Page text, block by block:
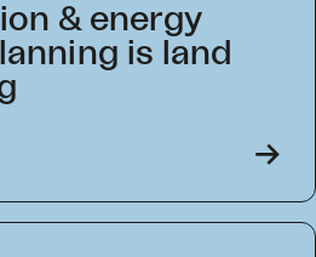
& energy
is land
->